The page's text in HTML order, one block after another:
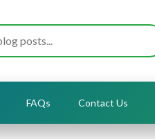
FAQs Contact Us